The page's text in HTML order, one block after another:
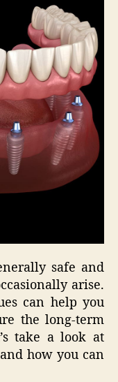
safe and
arise.
can help you
the long-term
take a look at
how you can